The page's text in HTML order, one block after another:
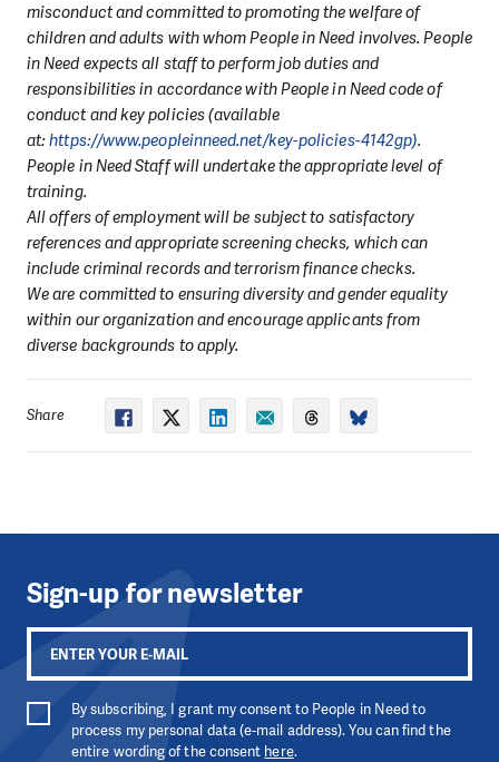
misconduct and committed to promoting the welfare of
children and adults with whom People in Need involves. People
in Need expects all staff to perform job duties and
responsibilities in accordance with People in Need code of
conduct and key policies (available
at:https://www.peopleinneed.net/key-policies-4142gp).
People in Need Staff will undertake the appropriate level of
training.
All offers of employment will be subject to satisfactory
references and appropriate screening checks, which can
include criminal records and terrorism finance checks.
We are committed to ensuring diversity and gender equality
within our organization and encourage applicants from
diverse backgrounds to apply.
Share
Sign-up for newsletter
By subscribing, I grant my consent to People in Need to
process my personal data (e-mail address). You can find the
entire wording of the consent here.